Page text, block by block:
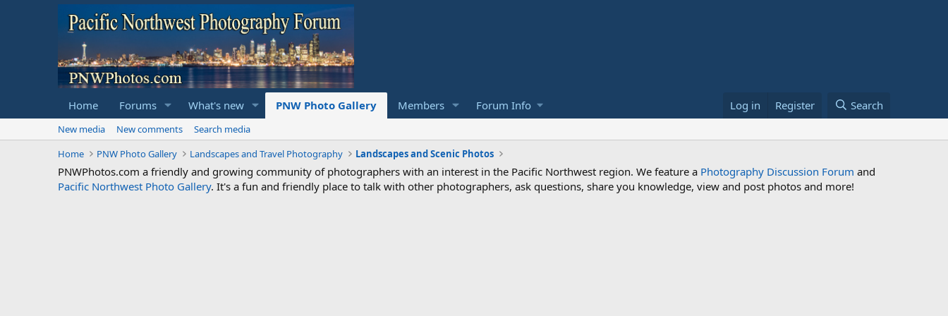
Home Forums What's new PNW Photo Gallery Members Forum Info Log in Register Search
New media New comments
Search media
Home
PNW Photo Gallery Landscapes and Travel Photography Landscapes and Scenic Photos
PNWPhotos.com a friendly and growing community of photographers with an interest in the Pacific Northwest region. We feature a Photography Discussion Forum and
Pacific Northwest Photo Gallery. It's a fun and friendly place to talk with other photographers, ask questions, share you knowledge, view and post photos and more!